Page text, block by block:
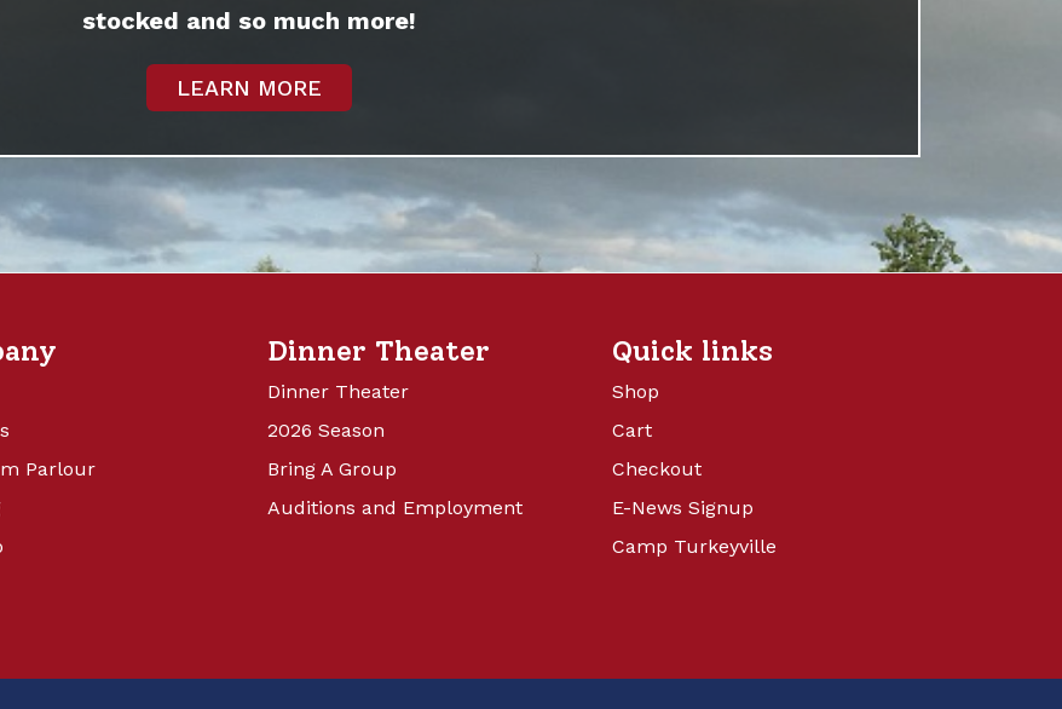
stocked and so much more!
LEARN MORE
Parlour
Dinner Theater
Dinner Theater
2026 Season
Bring A Group
Auditions and Employment
Quick links
Shop
Cart
Checkout
E-News Signup
Camp Turkeyville